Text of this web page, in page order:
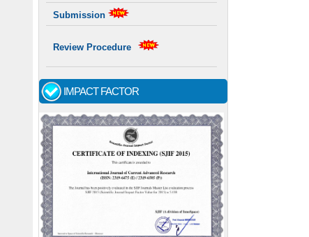
Submission
Review Procedure
IMPACT FACTOR